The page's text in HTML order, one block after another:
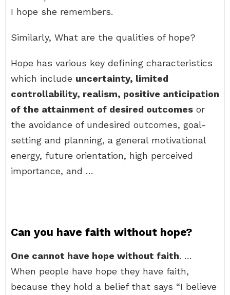
I hope she remembers.
Similarly, What are the qualities of hope?
Hope has various key defining characteristics
which include uncertainty, limited
controllability, realism, positive anticipation
of the attainment of desired outcomes or
the avoidance of undesired outcomes, goal-
setting and planning, a general motivational
energy, future orientation, high perceived
importance, and …
Can you have faith without hope?
One cannot have hope without faith. …
When people have hope they have faith,
because they hold a belief that says “I believe